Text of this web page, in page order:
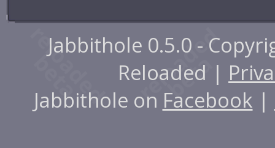
Jabbithole 0.5.0 -
Reloaded |
Jabbithole on Facebook |